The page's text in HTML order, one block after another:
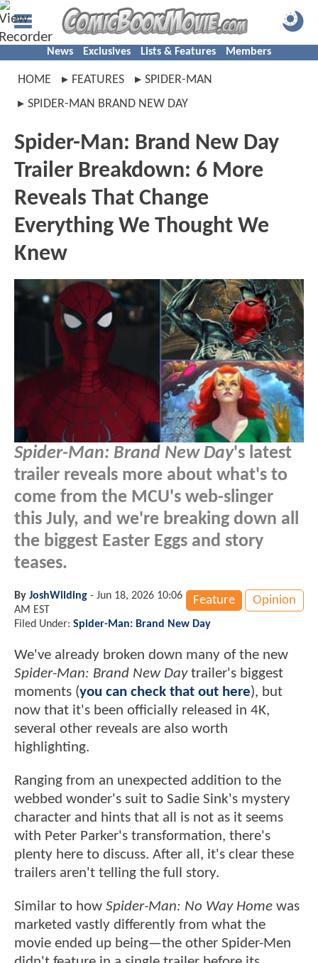
News Exclusives Lists & Features Members
HOME FEATURES
SPIDER-MAN
SPIDER-MAN BRAND NEW DAY
Spider-Man: Brand New Day
Trailer Breakdown: 6 More
Reveals That Change
Everything We Thought We
Knew
Spider-Man: Brand New Day's latest
trailer reveals more about what's to
come from the MCU's web-slinger
this July, and we're breaking down all
the biggest Easter Eggs and story
teases.
Feature Opinion
By JoshWilding - Jun 18, 2026 10:06
AM EST
Filed Under: Spider-Man: Brand New Day
We've already broken down many of the new
Spider-Man: Brand New Daytrailer's biggest
moments (you can check that out here), but
now that it's been officially released in 4K,
several other reveals are also worth
highlighting.
Ranging from an unexpected addition to the
webbed wonder's suit to Sadie Sink's mystery
character and hints that all is not as it seems
with Peter Parker's transformation, there's
plenty here to discuss. After all, it's clear these
trailers aren't telling the full story.
Similar to how Spider-Man: No Way Home was
marketed vastly differently from what the
movie ended up being—the other Spider-Men